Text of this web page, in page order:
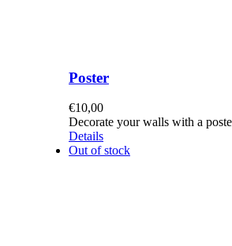
Poster
€10,00
Decorate your walls with a
Details
Out of stock